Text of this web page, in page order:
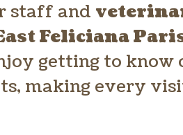
staff and
Feliciana
getting to know
making every